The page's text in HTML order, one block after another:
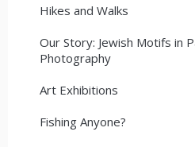
Hikes and Walks
Our Story: Jewish Motifs in
Photography
Art Exhibitions
Fishing Anyone?